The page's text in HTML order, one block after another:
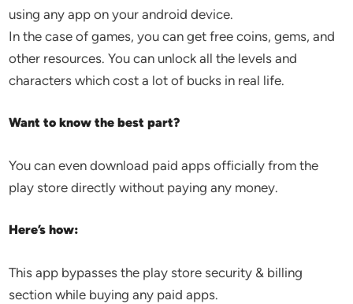
using any app on your android device.
In the case of games, you can get free coins, gems, and
other resources. You can unlock all the levels and
characters which cost a lot of bucks in real life.
Want to know the best part?
You can even download paid apps officially from the
play store directly without paying any money.
Here’s how:
This app bypasses the play store security & billing
section while buying any paid apps.